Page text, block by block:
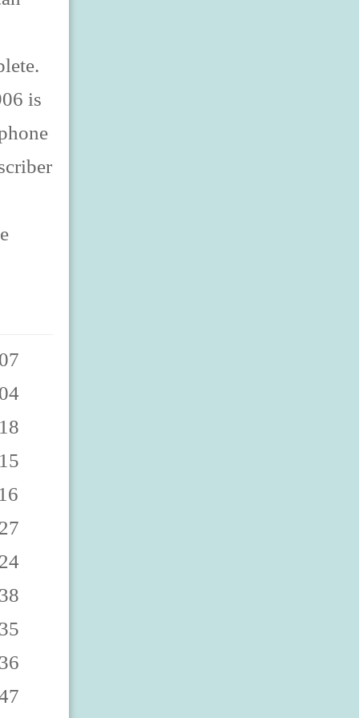
is
9060888878 9060888872 9060888877 9060888870 9060888875 9060888879 9060888874 9060888871 9060888876 9060888883 9060888888 9060888882 9060888887 9060888880 9060888885 9060888889 9060888884 9060888881 9060888886 9060888893 9060888898 9060888892 9060888897 9060888890 9060888895 9060888899 9060888894 9060888891 9060888896 906088890